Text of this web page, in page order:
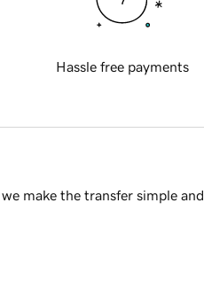
Hassle free payments
make the transfer simple and